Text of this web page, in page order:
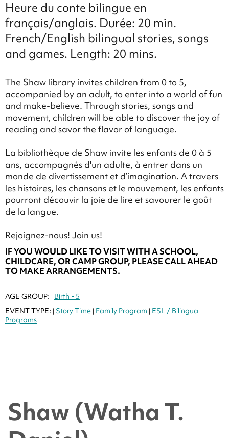
Heure du conte bilingue en
français/anglais. Durée: 20 min.
French/English bilingual stories, songs
and games. Length: 20 mins.
The Shaw library invites children from 0 to 5,
accompanied by an adult, to enter into a world of fun
and make-believe. Through stories, songs and
movement, children will be able to discover the joy of
reading and savor the flavor of language.
La bibliothèque de Shaw invite les enfants de 0 à 5
ans, accompagnés d'un adulte, à entrer dans un
monde de divertissement et d’imagination. A travers
les histoires, les chansons et le mouvement, les enfants
pourront découvir la joie de lire et savourer le goût
de la langue.
Rejoignez-nous! Join us!
IF YOU WOULD LIKE TO VISIT WITH A SCHOOL,
CHILDCARE, OR CAMP GROUP, PLEASE CALL AHEAD
TO MAKE ARRANGEMENTS.
AGE GROUP: | Birth - 5 |
EVENT TYPE: | Story Time | Family Program | ESL / Bilingual
Programs |
Shaw (Watha T.